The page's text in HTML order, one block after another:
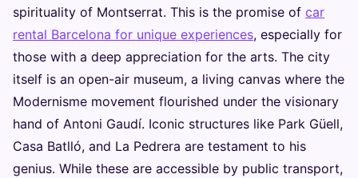
spirituality of Montserrat. This is the promise of car
rental Barcelona for unique experiences, especially for
those with a deep appreciation for the arts. The city
itself is an open-air museum, a living canvas where the
Modernisme movement flourished under the visionary
hand of Antoni Gaudí. Iconic structures like Park Güell,
Casa Batlló, and La Pedrera are testament to his
genius. While these are accessible by public transport,